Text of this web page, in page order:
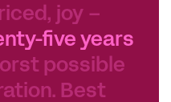
joy –
five years
possible
Best